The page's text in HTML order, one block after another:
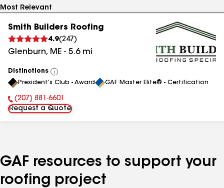
Smith Builders Roofing
4.9(247 )
Glenburn, ME - 5.6mi
Distinctions
View
All
President's Club - Award GAF Master Elite® - Certification
Phone Number:
(207) 881-6601
Request a Quote
GAF resources to support your
roofing project